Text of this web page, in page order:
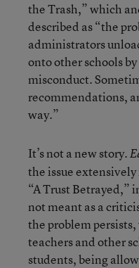
the Trash,” which
described as “the
administrators
onto other schools
misconduct.
recommendations,
way.”
It’s not a new story.
the issue
“A Trust Betrayed,”
not meant as a
the problem
teachers and other
students, being